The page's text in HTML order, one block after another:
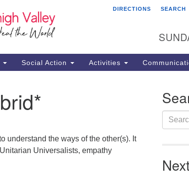
The Unitarian
1633 West Elm St.
Allentown, PA 18102
610-866-7652
Monday-Friday 10
Service: 10:30 am
DIRECTIONS SEARCH
Social Action Activities
understand the ways of the other(s). It
Universalists, empathy
Search
for: